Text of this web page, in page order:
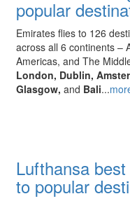
popular
Emirates flies to 126
across all 6 continents –
Americas, and The
London, Dublin,
Glasgow, and Bali...
Lufthansa
to popular